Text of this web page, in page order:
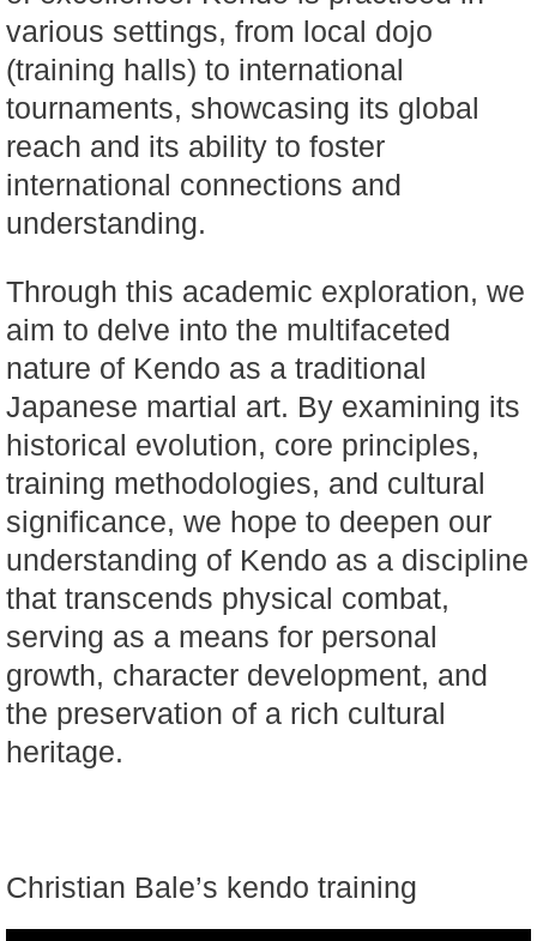
various settings, from local dojo
(training halls) to international
tournaments, showcasing its global
reach and its ability to foster
international connections and
understanding.
Through this academic exploration, we
aim to delve into the multifaceted
nature of Kendo as a traditional
Japanese martial art. By examining its
historical evolution, core principles,
training methodologies, and cultural
significance, we hope to deepen our
understanding of Kendo as a discipline
that transcends physical combat,
serving as a means for personal
growth, character development, and
the preservation of a rich cultural
heritage.
Christian Bale’s kendo training